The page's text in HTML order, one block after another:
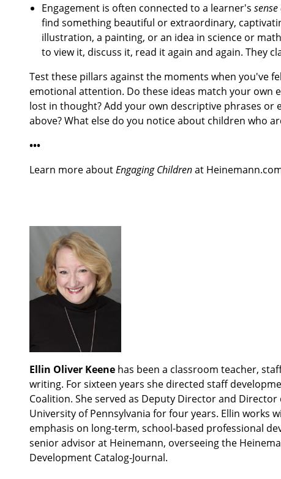
Engagement is often connected to a learner's
find something beautiful or extraordinary,
illustration, a painting, or an idea in science or
to view it, discuss it, read it again and again. They
Test these pillars against the moments when you've
emotional attention. Do these ideas match your own
lost in thought? Add your own descriptive phrases or
above? What else do you notice about children who
•••
Learn more aboutEngaging Childrenat
Ellin Oliver Keene has been a classroom teacher,
writing. For sixteen years she directed staff
Coalition. She served as Deputy Director and
University of Pennsylvania for four years. Ellin
emphasis on long-term, school-based professional
senior advisor at Heinemann, overseeing the
Development Catalog-Journal.